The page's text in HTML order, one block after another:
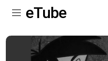
eTube